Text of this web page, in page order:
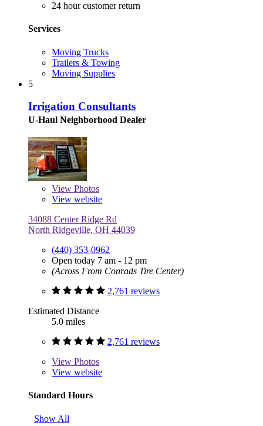
24 hour customer return
Services
Moving Trucks
Trailers & Towing
Moving Supplies
5
Irrigation Consultants
U-Haul Neighborhood Dealer
View Photos
View website
34088 Center Ridge Rd
North Ridgeville, OH 44039
(440) 353-0962
Open today 7 am - 12 pm
(Across From Conrads Tire Center)
2,761 reviews
Estimated Distance
5.0 miles
2,761 reviews
View Photos
View website
Standard Hours
Show All